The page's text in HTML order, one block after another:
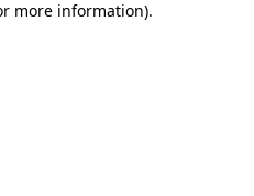
more information).